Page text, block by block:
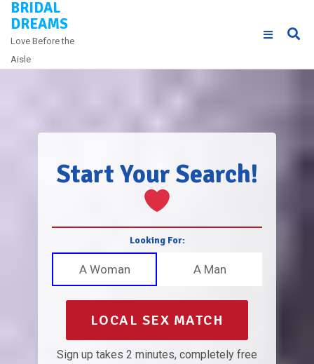
Skip
content
BRIDAL
DREAMS
Love Before the
Aisle
Start Your Search!
Looking For:
A Woman A Man
LOCAL SEX MATCH
Sign up takes 2 minutes, completely free